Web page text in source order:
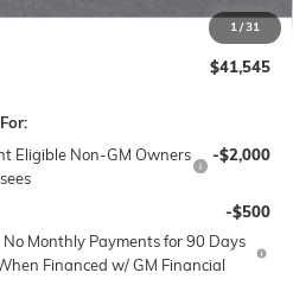
1/31
-$3,000
$41,545
Eligible Non-GM Owners
-$2,000
-$500
Monthly Payments for 90 Days
Financed w/ GM Financial